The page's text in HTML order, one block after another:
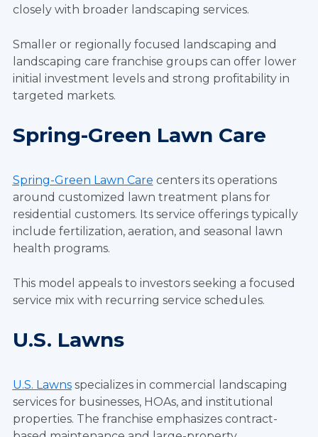
closely with broader landscaping services.
Smaller or regionally focused landscaping and
landscaping care franchise groups can offer lower
initial investment levels and strong profitability in
targeted markets.
Spring-Green Lawn Care
Spring-Green Lawn Care centers its operations
around customized lawn treatment plans for
residential customers. Its service offerings typically
include fertilization, aeration, and seasonal lawn
health programs.
This model appeals to investors seeking a focused
service mix with recurring service schedules.
U.S. Lawns
U.S. Lawnsspecializes in commercial landscaping
services for businesses, HOAs, and institutional
properties. The franchise emphasizes contract-